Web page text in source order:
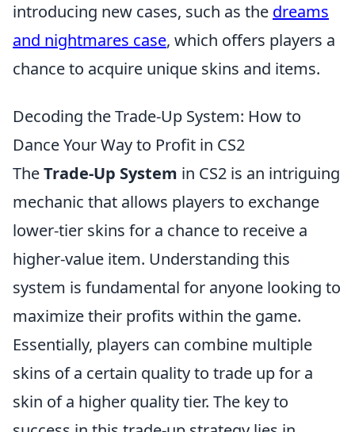
introducing new cases, such as the dreams
and nightmares case, which offers players a
chance to acquire unique skins and items.
Decoding the Trade-Up System: How to
Dance Your Way to Profit in CS2
TheTrade-Up System in CS2 is an intriguing
mechanic that allows players to exchange
lower-tier skins for a chance to receive a
higher-value item. Understanding this
system is fundamental for anyone looking to
maximize their profits within the game.
Essentially, players can combine multiple
skins of a certain quality to trade up for a
skin of a higher quality tier. The key to